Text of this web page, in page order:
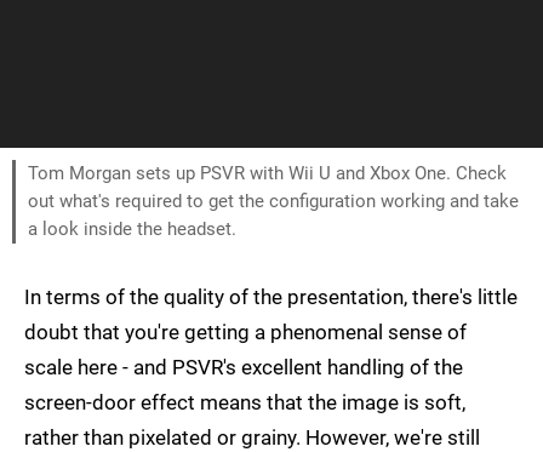
Tom Morgan sets up PSVR with Wii U and Xbox One. Check
out what's required to get the configuration working and take
a look inside the headset.
In terms of the quality of the presentation, there's little
doubt that you're getting a phenomenal sense of
scale here - and PSVR's excellent handling of the
screen-door effect means that the image is soft,
rather than pixelated or grainy. However, we're still